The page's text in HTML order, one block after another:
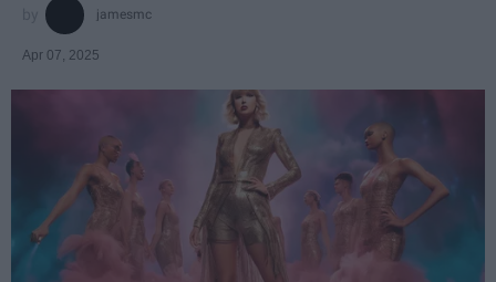
jamesmc
Apr 07, 2025